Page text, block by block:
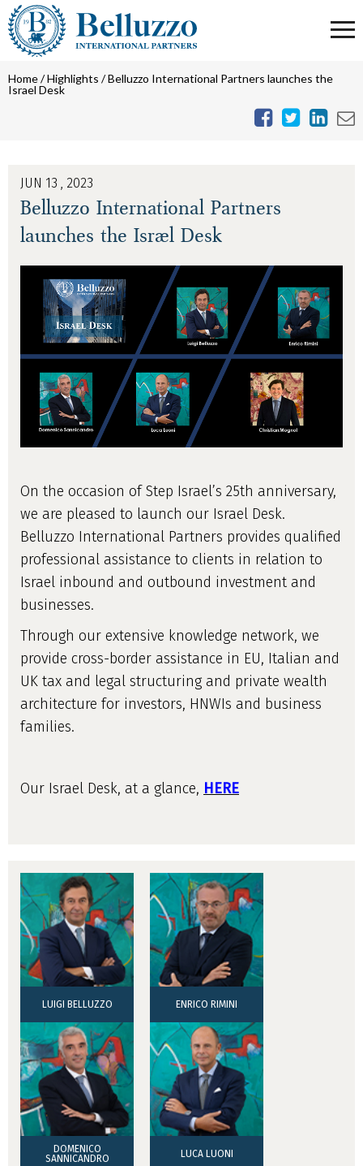
Home/Highlights /Belluzzo International Partners launches the
Israel Desk
JUN 13 , 2023
Belluzzo International Partners
launches the Israel Desk
On the occasion of Step Israel’s 25th anniversary,
we are pleased to launch our Israel Desk.
Belluzzo International Partners provides qualified
professional assistance to clients in relation to
Israel inbound and outbound investment and
businesses.
Through our extensive knowledge network, we
provide cross-border assistance in EU, Italian and
UK tax and legal structuring and private wealth
architecture for investors, HNWIs and business
families.
Our Israel Desk, at a glance, HERE
LUIGI BELLUZZO ENRICO RIMINI
DOMENICO
SANNICANDRO
LUCA LUONI